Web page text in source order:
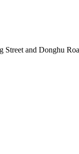
Street and Donghu